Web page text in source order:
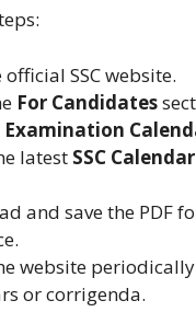
SSC website.
For Candidates
Examination
latest SSC
and save the PDF
website
or corrigenda.